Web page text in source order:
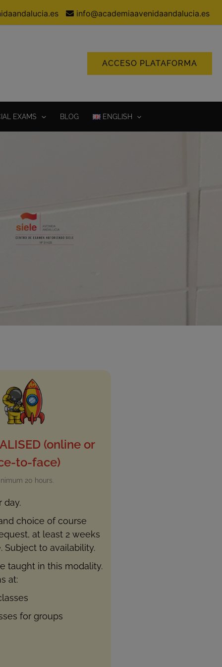
info@academiaavenidaandalucia.es
ACCESO PLATAFORMA
EXAMS BLOG ENGLISH
(online or
to-face)
20 hours.
day.
choice of course
at least 2 weeks
Subject to availability.
taught in this modality.
at:
for groups